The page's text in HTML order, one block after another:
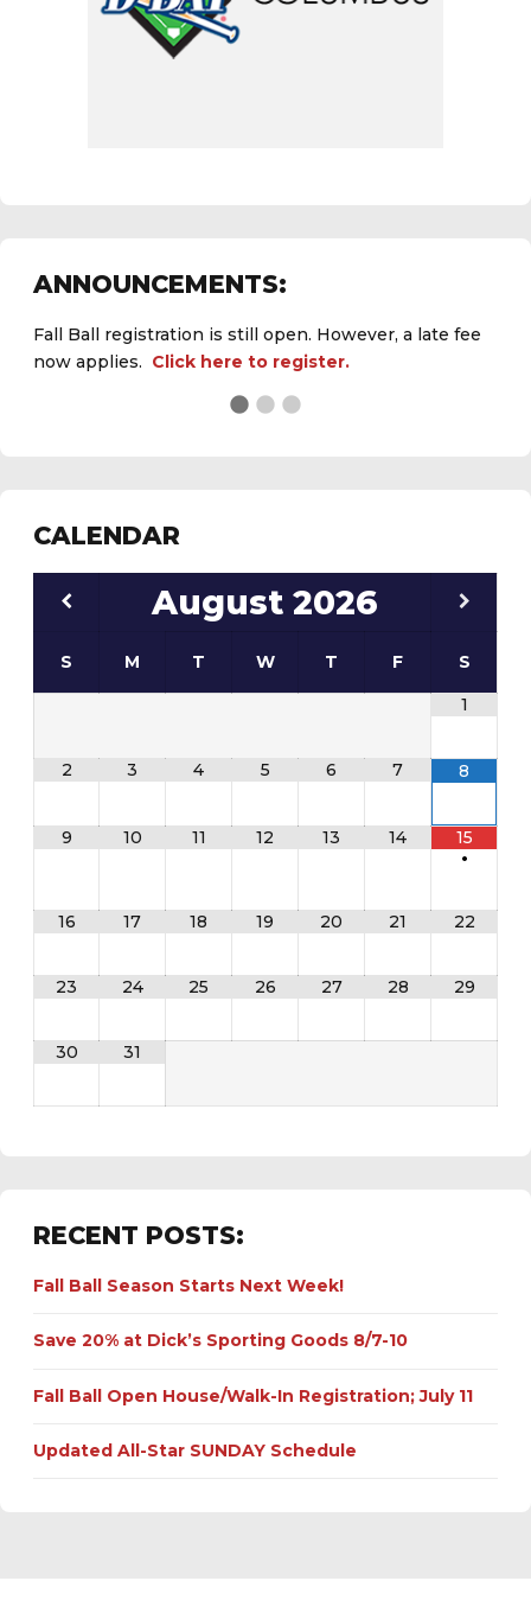
ANNOUNCEMENTS:
Fall Ball registration is still open. However, a late fee
now applies. Click here to register.
daily field status report here
CALENDAR
August 2026
S M T W T F
S
1
2 3 4 5 6 7 8
9 10 11 12 13 14
15
•
16 17 18 19 20 21 22
23 24 25 26 27 28 29
30 31
RECENT POSTS:
Fall Ball Season Starts Next Week!
Save 20% at Dick’s Sporting Goods 8/7-10
Fall Ball Open House/Walk-In Registration; July 11
Updated All-Star SUNDAY Schedule